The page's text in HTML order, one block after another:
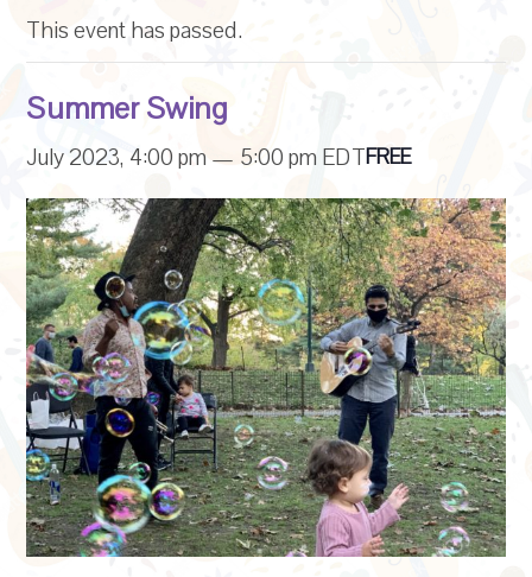
This event has passed.
Summer Swing
July 2023, 4:00 pm — 5:00 pmEDTFREE